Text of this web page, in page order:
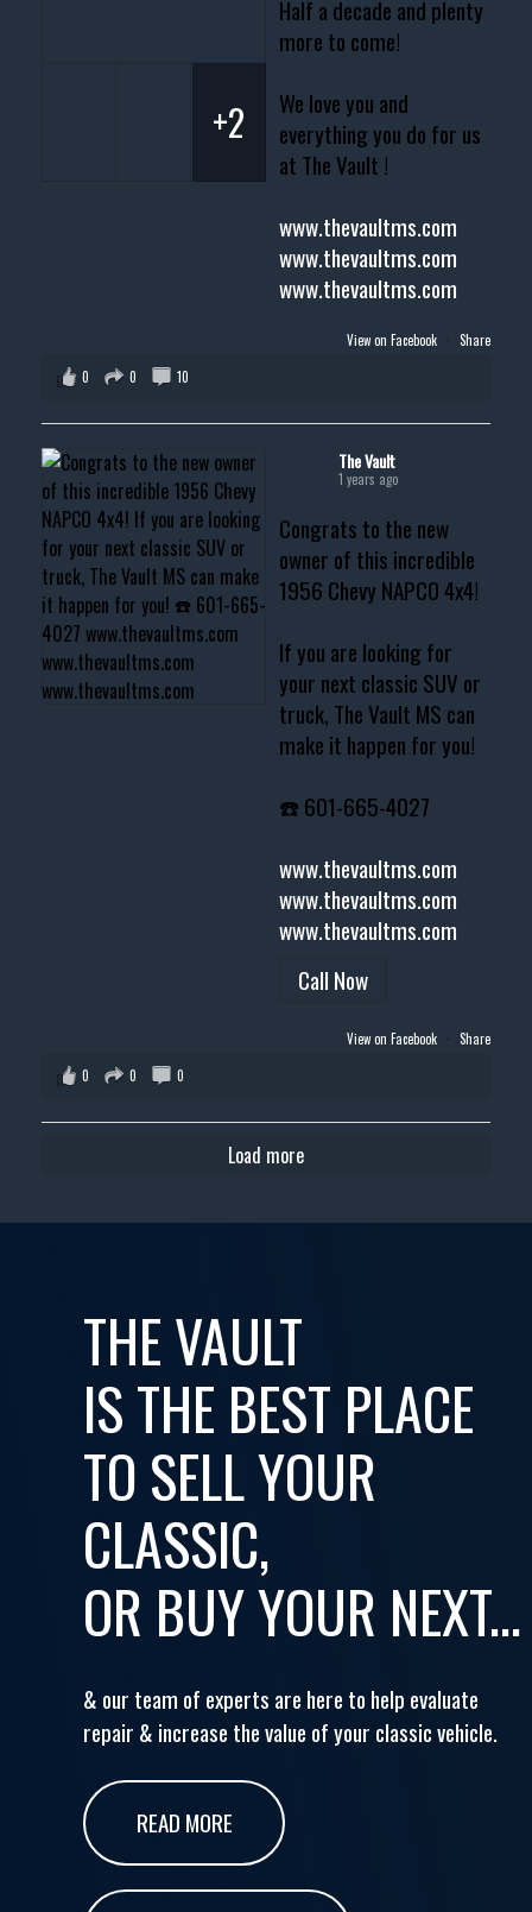
Half a decade and plenty
more to come!
We love you and
everything you do for us
at The Vault !
www.thevaultms.com
www.thevaultms.com
www.thevaultms.com
+2
View on Facebook · Share
0
0 10
The Vault
1 years ago
Congrats to the new
owner of this incredible
1956 Chevy NAPCO 4x4!
If you are looking for
your next classic SUV or
truck, The Vault MS can
make it happen for you!
☎️ 601-665-4027
www.thevaultms.com
www.thevaultms.com
www.thevaultms.com
Call Now
View on Facebook · Share
0
0 0
Load more
THE VAULT
IS THE BEST PLACE
TO SELL YOUR
CLASSIC,
OR BUY YOUR NEXT...
& our team of experts are here to help evaluate
repair & increase the value of your classic vehicle.
READ MORE